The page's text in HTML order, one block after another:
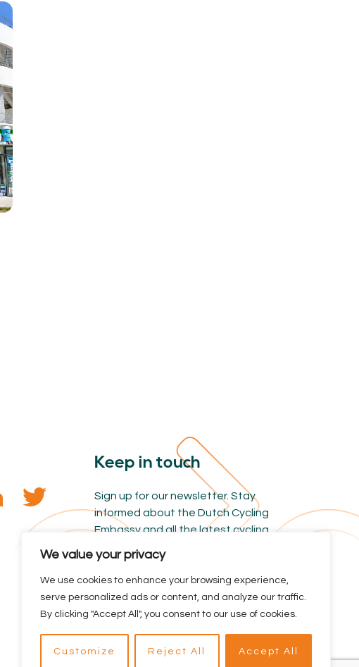
We value your privacy
We use cookies to enhance your browsing experience,
serve personalized ads or content, and analyze our traffic.
By clicking "Accept All", you consent to our use of cookies.
Customize Reject All Accept All
Keep in touch
Sign up for our newsletter. Stay
informed about the Dutch Cycling
Embassy and all the latest cycling